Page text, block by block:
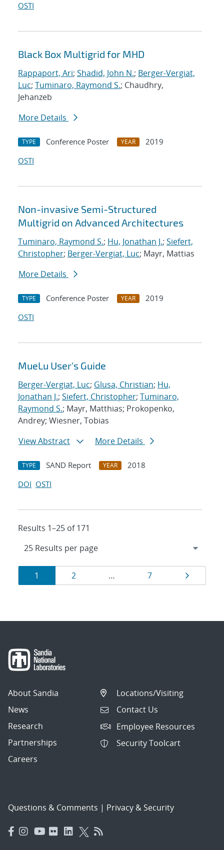
OSTI
Black Box Multigrid for MHD
Rappaport, Ari; Shadid, John N.; Berger-Vergiat,
Luc; Tuminaro, Raymond S.; Chaudhry,
Jehanzeb
More Details
TYPE Conference Poster YEAR
2019
OSTI
Non-invasive Semi-Structured
Multigrid on Advanced Architectures
Tuminaro, Raymond S.; Hu, Jonathan J.; Siefert,
Christopher; Berger-Vergiat, Luc; Mayr, Mattias
More Details
TYPE Conference Poster YEAR
2019
OSTI
MueLu User's Guide
Berger-Vergiat, Luc; Glusa, Christian; Hu,
Jonathan J.; Siefert, Christopher; Tuminaro,
Raymond S.; Mayr, Matthias; Prokopenko,
Andrey; Wiesner, Tobias
View Abstract
More Details
TYPE SAND Report YEAR
2018
DOI OSTI
Results 1–25 of 171
Results
navigation
Page
1 Page
2 … Page
7 Page
About Sandia
News
Research
Partnerships
Careers
Locations/Visiting
Contact Us
Employee Resources
Security Toolcart
Questions & Comments | Privacy & Security